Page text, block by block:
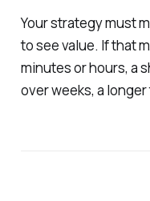
Your strategy must
to see value. If that
minutes or hours, a
over weeks, a